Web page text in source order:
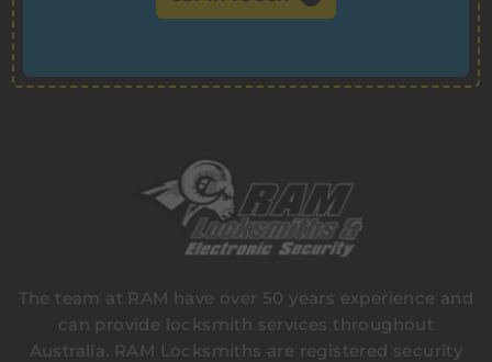
The team at RAM have over 50 years experience and
can provide locksmith services throughout
Australia. RAM Locksmiths are registered security